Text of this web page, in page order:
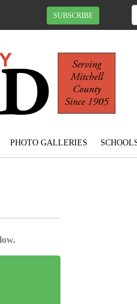
SUBSCRIBE
PHOTO GALLERIES